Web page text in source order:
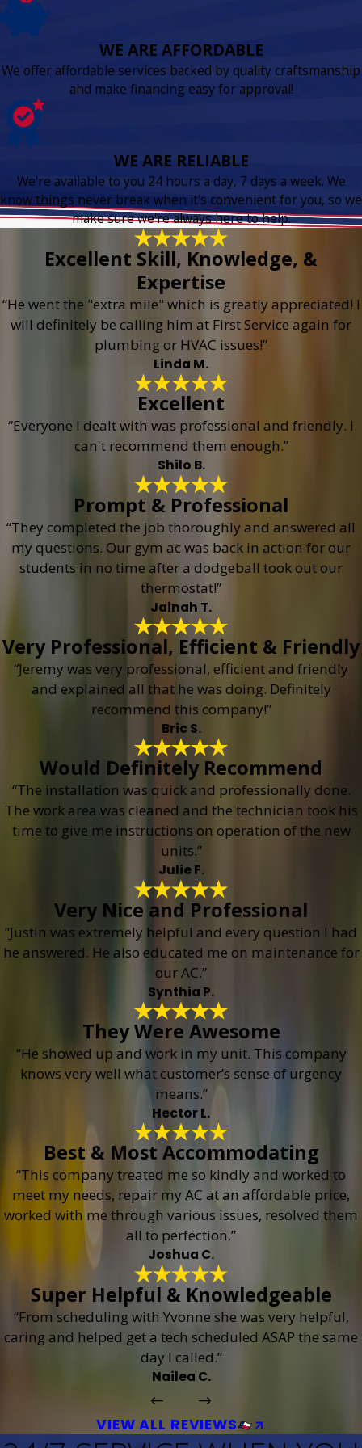
WE ARE AFFORDABLE
We offer affordable services backed by quality craftsmanship
and make financing easy for approval!
WE ARE RELIABLE
We're available to you 24 hours a day, 7 days a week. We
know things never break when it's convenient for you, so we
make sure we're always here to help.
Excellent Skill, Knowledge, &
Expertise
“He went the "extra mile" which is greatly appreciated! I
will definitely be calling him at First Service again for
plumbing or HVAC issues!”
Linda M.
Excellent
“Everyone I dealt with was professional and friendly. I
can't recommend them enough.”
Shilo B.
Prompt & Professional
“They completed the job thoroughly and answered all
my questions. Our gym ac was back in action for our
students in no time after a dodgeball took out our
thermostat!”
Jainah T.
Very Professional, Efficient & Friendly
“Jeremy was very professional, efficient and friendly
and explained all that he was doing. Definitely
recommend this company!”
Bric S.
Would Definitely Recommend
“The installation was quick and professionally done.
The work area was cleaned and the technician took his
time to give me instructions on operation of the new
units.”
Julie F.
Very Nice and Professional
“Justin was extremely helpful and every question I had
he answered. He also educated me on maintenance for
our AC.”
Synthia P.
They Were Awesome
“He showed up and work in my unit. This company
knows very well what customer’s sense of urgency
means.”
Hector L.
Best & Most Accommodating
“This company treated me so kindly and worked to
meet my needs, repair my AC at an affordable price,
worked with me through various issues, resolved them
all to perfection.”
Joshua C.
Super Helpful & Knowledgeable
“From scheduling with Yvonne she was very helpful,
caring and helped get a tech scheduled ASAP the same
day I called.”
Nailea C.
VIEW ALL REVIEWS